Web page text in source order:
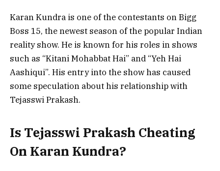
Karan Kundra is one of the contestants on Bigg
Boss 15, the newest season of the popular Indian
reality show. He is known for his roles in shows
such as “Kitani Mohabbat Hai” and “Yeh Hai
Aashiqui”. His entry into the show has caused
some speculation about his relationship with
Tejasswi Prakash.
Is Tejasswi Prakash Cheating
On Karan Kundra?